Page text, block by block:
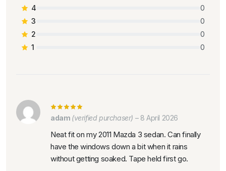
4
0
3
0
2
0
1
0
adam (verified purchaser) – 8 April 2026
Neat fit on my 2011 Mazda 3 sedan. Can finally
have the windows down a bit when it rains
without getting soaked. Tape held first go.